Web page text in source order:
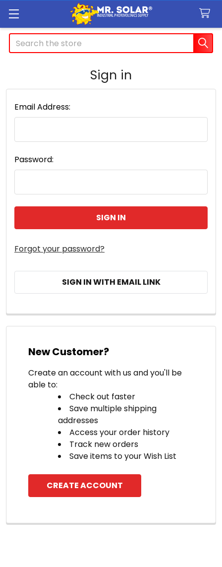
Search
Sign in
Email Address:
Password:
Forgot your password?
SIGN IN WITH EMAIL LINK
New Customer?
Create an account with us and you'll be
able to:
Check out faster
Save multiple shipping
addresses
Access your order history
Track new orders
Save items to your Wish List
CREATE ACCOUNT